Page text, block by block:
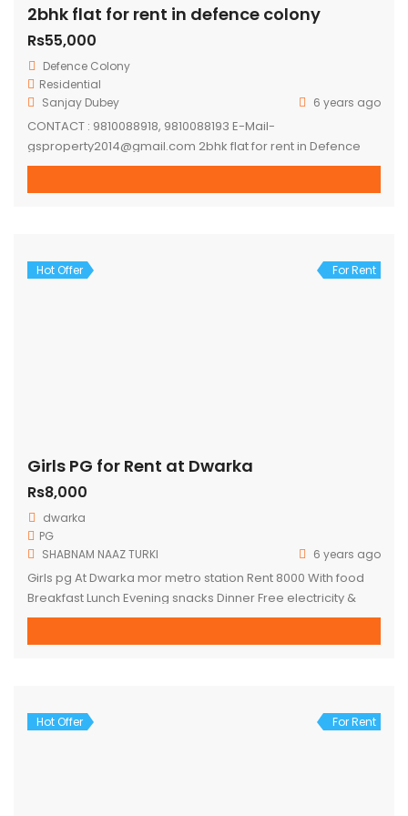
2bhk flat for rent in defence colony
Rs55,000
Defence Colony
Residential
Sanjay Dubey
6 years ago
CONTACT : 9810088918, 9810088193 E-Mail-
gsproperty2014@gmail.com 2bhk flat for rent in Defence
colony. Flat on first floor, semi furnished flat. – 2 mins
Hot Offer For Rent
Girls PG for Rent at Dwarka
Rs8,000
dwarka
PG
SHABNAM NAAZ TURKI
6 years ago
Girls pg At Dwarka mor metro station Rent 8000 With food
Breakfast Lunch Evening snacks Dinner Free electricity &
water Fully furnished Box bed Almirah Wi-Fi Fridge Washing
Hot Offer For Rent